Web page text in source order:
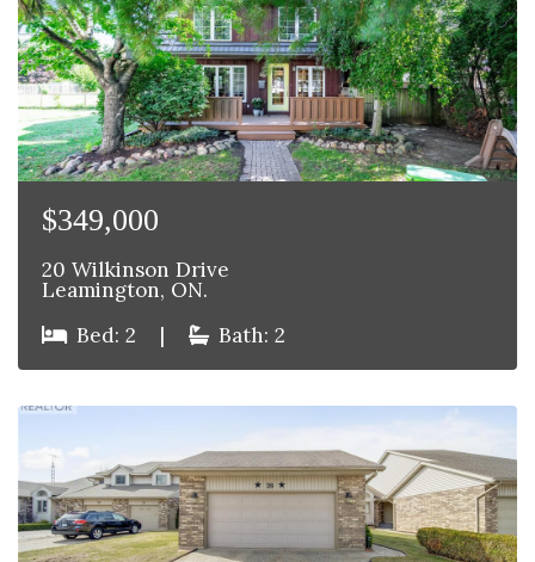
$349,000
20 Wilkinson Drive
Leamington, ON.
Bed: 2
| Bath: 2